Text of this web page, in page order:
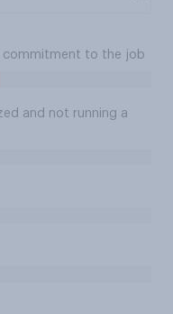
commitment to the job
and not running a